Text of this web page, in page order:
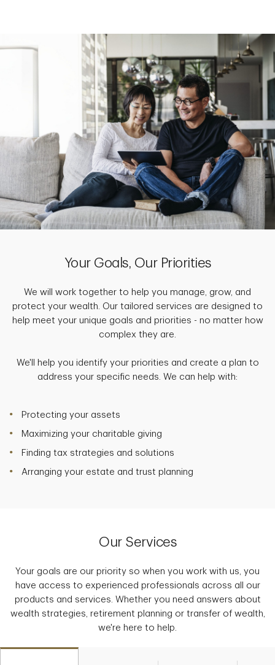
Your Goals, Our Priorities
We will work together to help you manage, grow, and
protect your wealth. Our tailored services are designed to
help meet your unique goals and priorities - no matter how
complex they are.
We'll help you identify your priorities and create a plan to
address your specific needs. We can help with:
Protecting your assets
Maximizing your charitable giving
Finding tax strategies and solutions
Arranging your estate and trust planning
Our Services
Your goals are our priority so when you work with us, you
have access to experienced professionals across all our
products and services. Whether you need answers about
wealth strategies, retirement planning or transfer of wealth,
we're here to help.